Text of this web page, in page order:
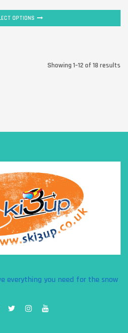
OPTIONS
Showing 1–12 of 18 results
everything you need for the snow